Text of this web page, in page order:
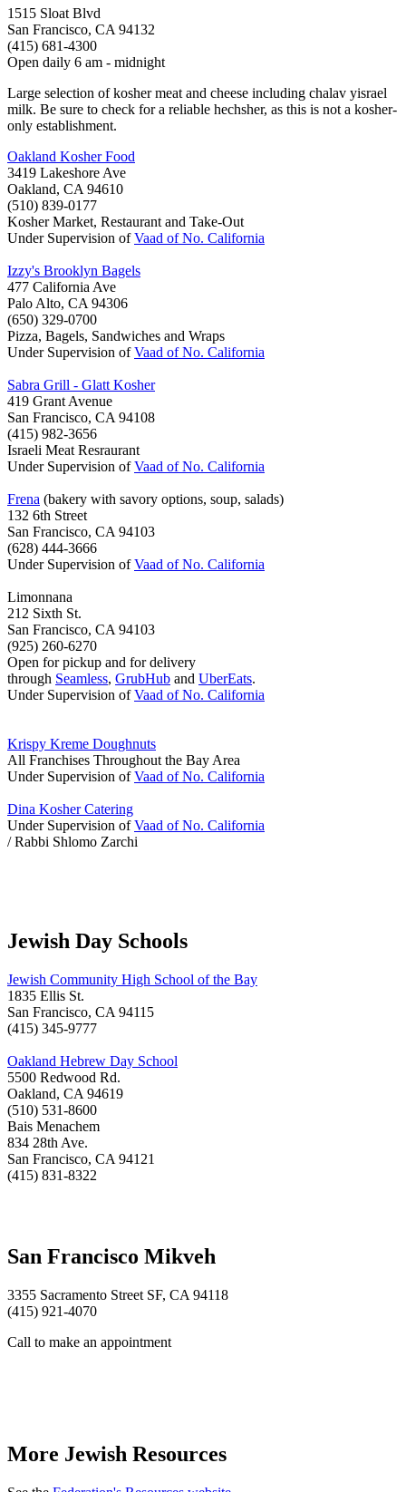
1515 Sloat Blvd
San Francisco, CA 94132
(415) 681-4300
Open daily 6 am - midnight
Large selection of kosher meat and cheese including chalav yisrael
milk. Be sure to check for a reliable hechsher, as this is not a kosher-
only establishment.
Oakland Kosher Food
3419 Lakeshore Ave
Oakland, CA 94610
(510) 839-0177
Kosher Market, Restaurant and Take-Out
Under Supervision ofVaad of No. California
Izzy's Brooklyn Bagels
477 California Ave
Palo Alto, CA 94306
(650) 329-0700
Pizza, Bagels, Sandwiches and Wraps
Under Supervision ofVaad of No. California
Sabra Grill - Glatt Kosher
419 Grant Avenue
San Francisco, CA 94108
(415) 982-3656
Israeli Meat Resraurant
Under Supervision ofVaad of No. California
Frena (bakery with savory options, soup, salads)
132 6th Street
San Francisco, CA 94103
(628) 444-3666
Under Supervision ofVaad of No. California
Limonnana
212 Sixth St.
San Francisco, CA 94103
(925) 260-6270
Open for pickup and for delivery
through Seamless, GrubHub and UberEats.
Under Supervision ofVaad of No. California
Krispy Kreme Doughnuts
All Franchises Throughout the Bay Area
Under Supervision ofVaad of No. California
Dina Kosher Catering
Under Supervision ofVaad of No. California
/ Rabbi Shlomo Zarchi
Jewish Day Schools
Jewish Community High School of the Bay
1835 Ellis St.
San Francisco, CA 94115
(415) 345-9777
Oakland Hebrew Day School
5500 Redwood Rd.
Oakland, CA 94619
(510) 531-8600
Bais Menachem
834 28th Ave.
San Francisco, CA 94121
(415) 831-8322
San Francisco Mikveh
3355 Sacramento Street SF, CA 94118
(415) 921-4070
Call to make an appointment
More Jewish Resources